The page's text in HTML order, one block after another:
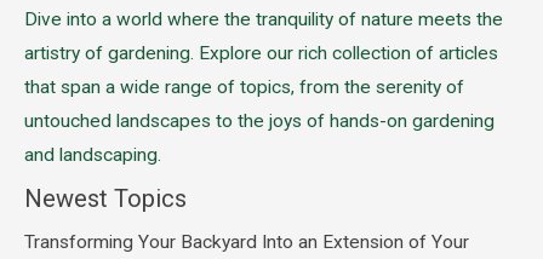
Dive into a world where the tranquility of nature meets the
artistry of gardening. Explore our rich collection of articles
that span a wide range of topics, from the serenity of
untouched landscapes to the joys of hands-on gardening
and landscaping.
Newest Topics
Transforming Your Backyard Into an Extension of Your